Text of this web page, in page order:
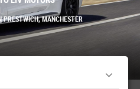
MANCHESTER